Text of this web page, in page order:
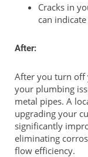
Cracks in
can
After:
After you turn off
your plumbing
metal pipes. A
upgrading your
significantly
eliminating
flow efficiency.